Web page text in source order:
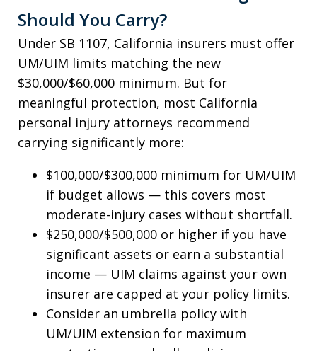
Should You Carry?
Under SB 1107, California insurers must offer
UM/UIM limits matching the new
$30,000/$60,000 minimum. But for
meaningful protection, most California
personal injury attorneys recommend
carrying significantly more:
$100,000/$300,000 minimum for UM/UIM
if budget allows — this covers most
moderate-injury cases without shortfall.
$250,000/$500,000 or higher if you have
significant assets or earn a substantial
income — UIM claims against your own
insurer are capped at your policy limits.
Consider an umbrella policy with
UM/UIM extension for maximum